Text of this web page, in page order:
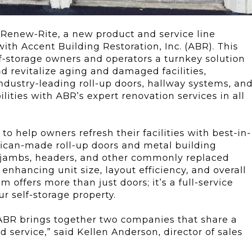
Rite, a new product and service line
Accent Building Restoration, Inc. (ABR). This
owners and operators a turnkey solution
revitalize aging and damaged facilities,
leading roll-up doors, hallway systems, and
with ABR’s expert renovation services in all
to help owners refresh their facilities with best-in-
made roll-up doors and metal building
headers, and other commonly replaced
unit size, layout efficiency, and overall
offers more than just doors; it’s a full-service
self-storage property.
brings together two companies that share a
service,” said Kellen Anderson, director of sales